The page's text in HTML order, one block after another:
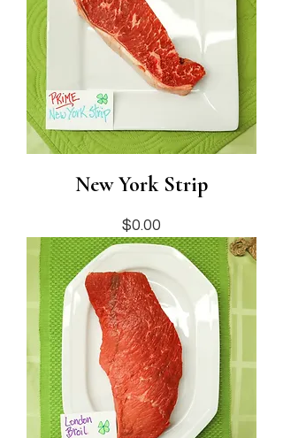
New York Strip
Price
$0.00